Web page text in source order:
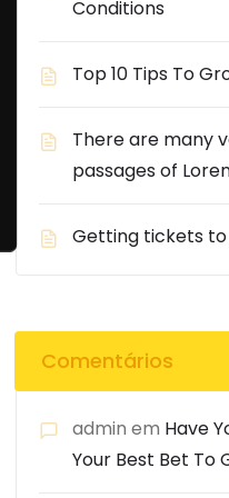
Conditions
Top 10 Tips To
There are many
passages of
Getting tickets
Comentários
admin em Have
Your Best Bet To